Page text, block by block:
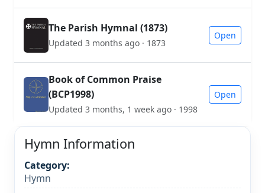
The Parish Hymnal (1873)
Updated 3 months ago · 1873
Open
Book of Common Praise
(BCP1998)
Updated 3 months, 1 week ago · 1998
Open
Hymn Information
Category:
Hymn